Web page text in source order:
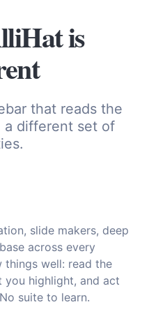
is
that reads the
a different set of
slide makers, deep
across every
well: read the
you highlight, and act
suite to learn.